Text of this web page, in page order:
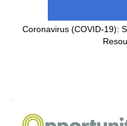
Coronavirus (COVID-19):